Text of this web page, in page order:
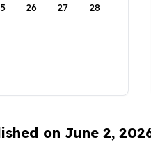
26 27 28
on June 2,